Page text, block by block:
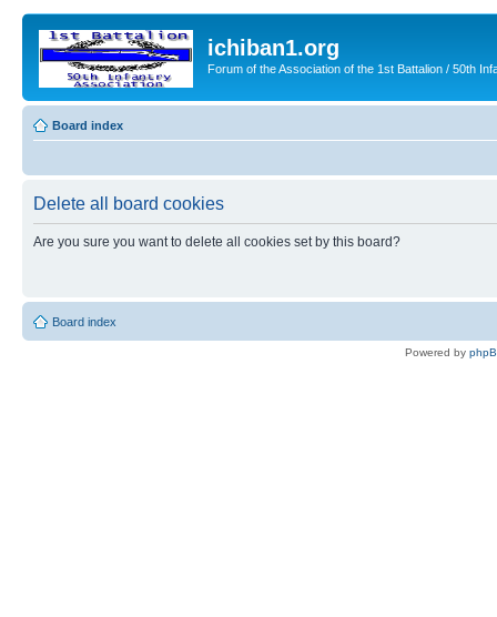
ichiban1.org
Forum of the Association of the 1st Battalion / 50th
Board index
Delete all board cookies
Are you sure you want to delete all cookies set by this board?
Board index
Powered by